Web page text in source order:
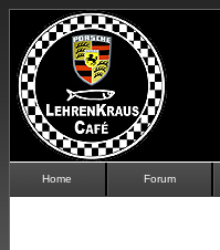
Home Forum